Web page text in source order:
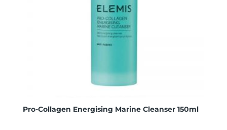
Pro-Collagen Energising Marine Cleanser 150ml